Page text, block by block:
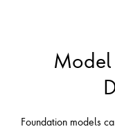
Foundation models